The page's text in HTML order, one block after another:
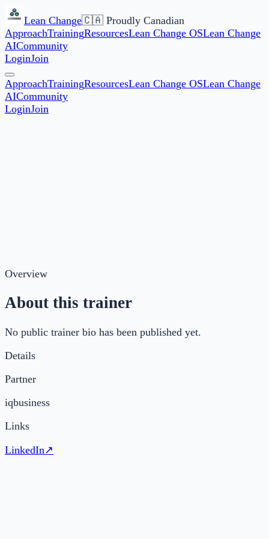
Lean Change🇨🇦 Proudly Canadian
ApproachTrainingResourcesLean Change OSLean Change
AICommunity
LoginJoin
ApproachTrainingResourcesLean Change OSLean Change
AICommunity
LoginJoin
Overview
About this trainer
No public trainer bio has been published yet.
Details
Partner
iqbusiness
Links
LinkedIn↗